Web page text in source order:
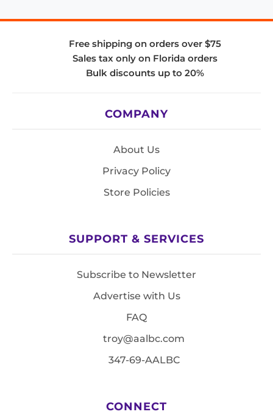
Free shipping on orders over $75
Sales tax only on Florida orders
Bulk discounts up to 20%
COMPANY
About Us
Privacy Policy
Store Policies
SUPPORT & SERVICES
Subscribe to Newsletter
Advertise with Us
FAQ
troy@aalbc.com
347-69-AALBC
CONNECT